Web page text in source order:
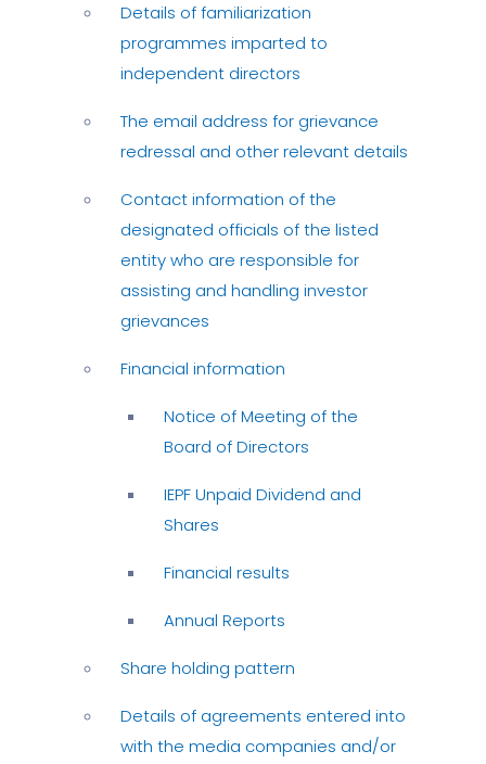
Details of familiarization
programmes imparted to
independent directors
The email address for grievance
redressal and other relevant details
Contact information of the
designated officials of the listed
entity who are responsible for
assisting and handling investor
grievances
Financial information
Notice of Meeting of the
Board of Directors
IEPF Unpaid Dividend and
Shares
Financial results
Annual Reports
Share holding pattern
Details of agreements entered into
with the media companies and/or